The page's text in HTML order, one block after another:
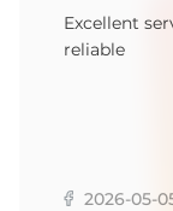
Excellent
reliable
2026-05-